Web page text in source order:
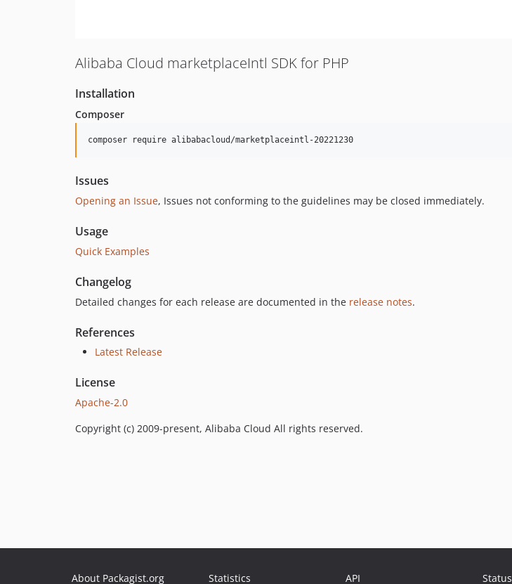
Alibaba Cloud marketplaceIntl SDK for PHP
Installation
Composer
composer require alibabacloud/marketplaceintl-20221230
Issues
Opening an Issue, Issues not conforming to the guidelines may be closed immediately.
Usage
Quick Examples
Changelog
Detailed changes for each release are documented in the release notes.
References
Latest Release
License
Apache-2.0
Copyright (c) 2009-present, Alibaba Cloud All rights reserved.
About Packagist.org Statistics API Status